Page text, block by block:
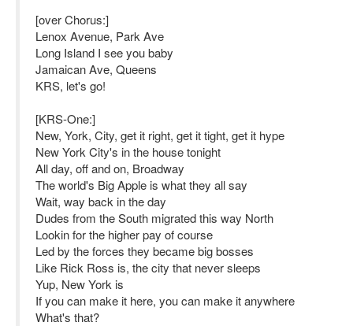
[over Chorus:]
Lenox Avenue, Park Ave
Long Island I see you baby
Jamaican Ave, Queens
KRS, let's go!
[KRS-One:]
New, York, City, get it right, get it tight, get it hype
New York City's in the house tonight
All day, off and on, Broadway
The world's Big Apple is what they all say
Wait, way back in the day
Dudes from the South migrated this way North
Lookin for the higher pay of course
Led by the forces they became big bosses
Like Rick Ross is, the city that never sleeps
Yup, New York is
If you can make it here, you can make it anywhere
What's that?